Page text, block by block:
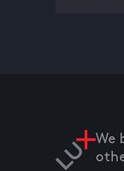
We